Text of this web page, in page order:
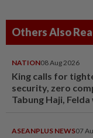
Others Also
NATION08 Aug 2026
King calls for
security, zero
Tabung Haji,
ASEANPLUS NEWS07